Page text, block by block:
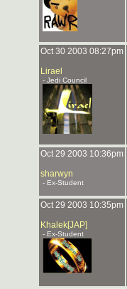
Oct 30 2003 08:27pm
Lirael
- Jedi Council
Oct 29 2003 10:36pm
sharwyn
- Ex-Student
Oct 29 2003 10:35pm
Khalek[JAP]
- Ex-Student